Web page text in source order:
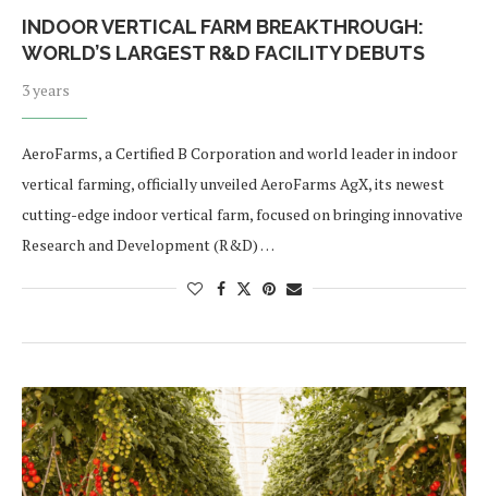
INDOOR VERTICAL FARM BREAKTHROUGH:
WORLD’S LARGEST R&D FACILITY DEBUTS
3 years
AeroFarms, a Certified B Corporation and world leader in indoor
vertical farming, officially unveiled AeroFarms AgX, its newest
cutting-edge indoor vertical farm, focused on bringing innovative
Research and Development (R&D) …